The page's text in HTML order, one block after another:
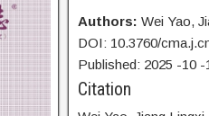
Authors: Wei Yao,
DOI: 10.3760/
Published: 2025 -10 -
Citation